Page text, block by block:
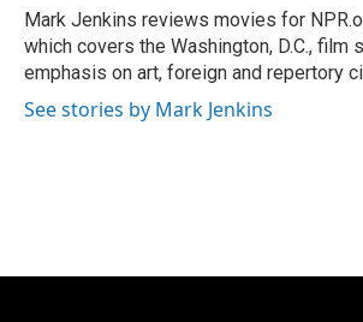
o
k
r
Mark Jenkins reviews movies for
which covers the Washington, D.C., film
emphasis on art, foreign and repertory
See stories by Mark Jenkins